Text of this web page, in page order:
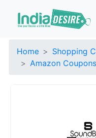
Home
Shopping
Amazon